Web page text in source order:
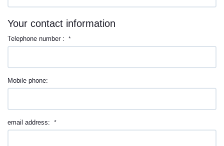
Your contact information
Telephone number : *
Mobile phone:
email address: *